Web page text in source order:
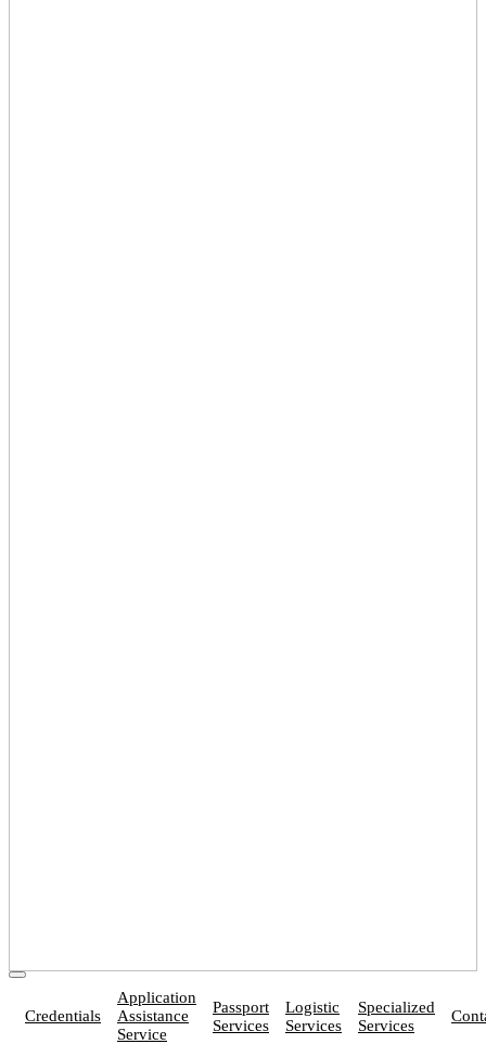
Credentials
Application
Assistance
Service
Passport
Services
Logistic
Services
Specialized
Services